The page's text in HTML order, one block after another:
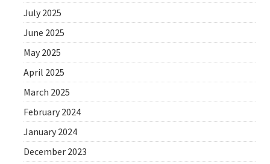
July 2025
June 2025
May 2025
April 2025
March 2025
February 2024
January 2024
December 2023